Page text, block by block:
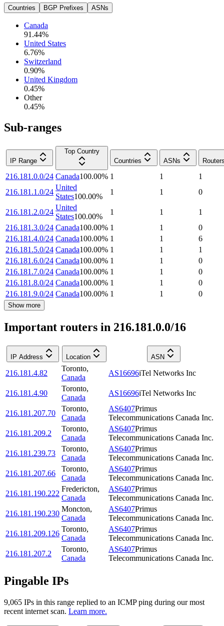
Countries BGP Prefixes ASNs
Canada
91.44%
United States
6.76%
Switzerland
0.90%
United Kingdom
0.45%
Other
0.45%
Sub-ranges
IP Range
Top Country
Countries
ASNs
216.181.0.0/24 Canada100.00% 1 1
1
216.181.1.0/24
United
States100.00%
1 1 0
216.181.2.0/24
United
States100.00%
1 1
1
216.181.3.0/24 Canada100.00% 1 1
0
216.181.4.0/24 Canada100.00% 1 1
6
216.181.5.0/24 Canada100.00% 1 1
1
216.181.6.0/24 Canada100.00% 1 1
0
216.181.7.0/24 Canada100.00% 1 1
0
216.181.8.0/24 Canada100.00% 1 1
0
216.181.9.0/24 Canada100.00% 1 1 0
Show more
Important routers in 216.181.0.0/16
IP Address Location ASN
216.181.4.82
Toronto,
Canada
AS16696iTel Networks Inc
216.181.4.90
Toronto,
Canada
AS16696iTel Networks Inc
216.181.207.70
Toronto,
Canada
AS6407Primus
Telecommunications Canada Inc.
216.181.209.2
Toronto,
Canada
AS6407Primus
Telecommunications Canada Inc.
216.181.239.73
Toronto,
Canada
AS6407Primus
Telecommunications Canada Inc.
216.181.207.66
Toronto,
Canada
AS6407Primus
Telecommunications Canada Inc.
216.181.190.222
Fredericton,
Canada
AS6407Primus
Telecommunications Canada Inc.
216.181.190.230
Moncton,
Canada
AS6407Primus
Telecommunications Canada Inc.
216.181.209.126
Toronto,
Canada
AS6407Primus
Telecommunications Canada Inc.
216.181.207.2
Toronto,
Canada
AS6407Primus
Telecommunications Canada Inc.
Pingable IPs
9,065 IPs in this range replied to an ICMP ping during our most
recent internet scan. Learn more.